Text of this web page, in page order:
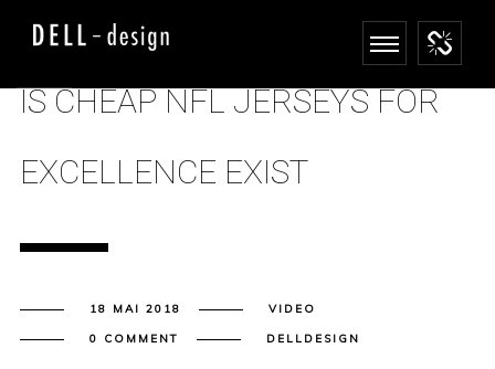
IS CHEAP NFL JERSEYS FOR
EXCELLENCE EXIST
18 MAI 2018 VIDEO
0 COMMENT DELLDESIGN